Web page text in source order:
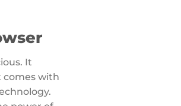
It
comes with